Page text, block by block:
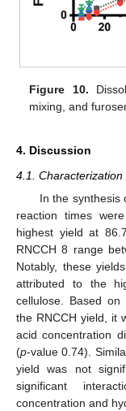
Figure 10.
mixing, and
4. Discussion
4.1. Characterization
In the synthesis
reaction times
highest yield at
RNCCH 8 range
Notably, these
attributed to the
cellulose. Based on
the RNCCH yield, it
acid concentration
(p-value 0.74).
yield was not
significant
concentration and